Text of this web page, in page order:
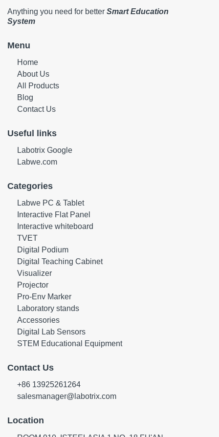
Anything you need for better Smart Education
System
Menu
Home
About Us
All Products
Blog
Contact Us
Useful links
Labotrix Google
Labwe.com
Categories
Labwe PC & Tablet
Interactive Flat Panel
Interactive whiteboard
TVET
Digital Podium
Digital Teaching Cabinet
Visualizer
Projector
Pro-Env Marker
Laboratory stands
Accessories
Digital Lab Sensors
STEM Educational Equipment
Contact Us
+86 13925261264
salesmanager@labotrix.com
Location